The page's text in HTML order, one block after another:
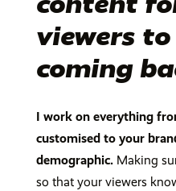
viewers
coming
I work on everything
customised to your
demographic.Making
so that your viewers